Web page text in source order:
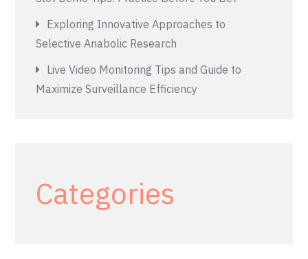
Exploring Innovative Approaches to
Selective Anabolic Research
Live Video Monitoring Tips and Guide to
Maximize Surveillance Efficiency
Categories